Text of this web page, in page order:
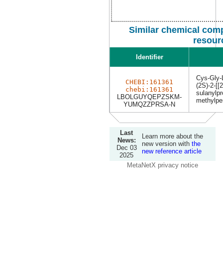
Similar chemical
Identifier
CHEBI:161361
chebi:161361
LBOLGUYQEPZSKM-
YUMQZZPRSA-N
Cys-Gly-
(2S)-2-
Last
News:
Dec 03
2025
Learn more about the
new version with the
new reference article
MetaNetX privacy notice